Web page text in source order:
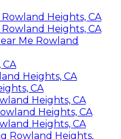
Heights, CA
Heights, CA
Me Rowland
Heights, CA
CA
Heights, CA
Heights, CA
Heights, CA
Rowland Heights,